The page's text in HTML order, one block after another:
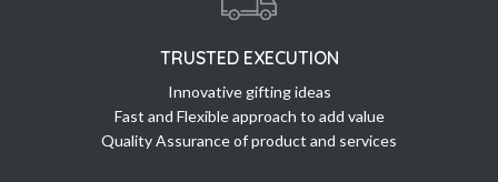
TRUSTED EXECUTION
Innovative gifting ideas
Fast and Flexible approach to add value
Quality Assurance of product and services